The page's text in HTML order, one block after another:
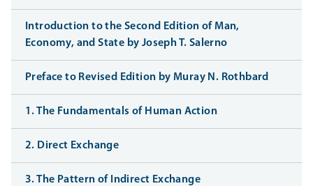
Introduction to the Second Edition of Man,
Economy, and State by Joseph T. Salerno
Preface to Revised Edition by Muray N. Rothbard
1. The Fundamentals of Human Action
2. Direct Exchange
3. The Pattern of Indirect Exchange